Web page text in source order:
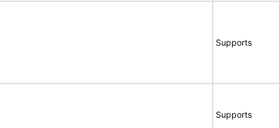
Supports
Supports